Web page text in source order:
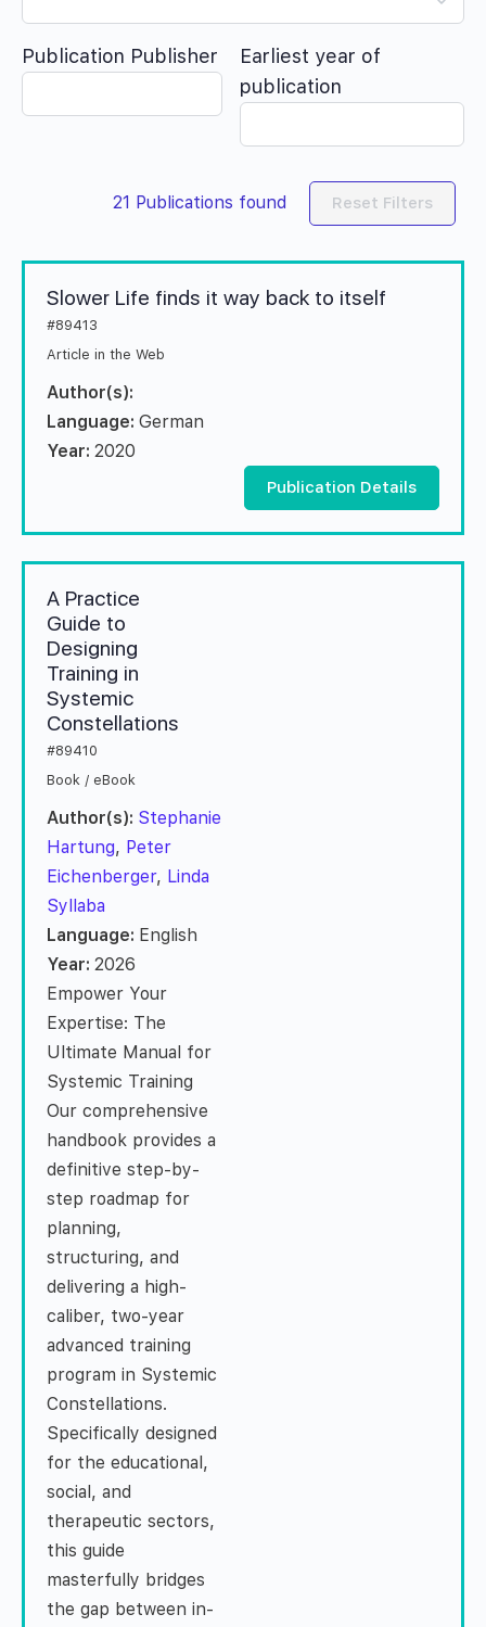
Publication Publisher
Earliest year of
publication
21 Publications found Reset Filters
Slower Life finds it way back to itself
#89413
Article in the Web
Author(s):
Language: German
Year: 2020
Publication Details
A Practice
Guide to
Designing
Training in
Systemic
Constellations
#89410
Book / eBook
Author(s): Stephanie
Hartung, Peter
Eichenberger, Linda
Syllaba
Language: English
Year: 2026
Empower Your
Expertise: The
Ultimate Manual for
Systemic Training
Our comprehensive
handbook provides a
definitive step-by-
step roadmap for
planning,
structuring, and
delivering a high-
caliber, two-year
advanced training
program in Systemic
Constellations.
Specifically designed
for the educational,
social, and
therapeutic sectors,
this guide
masterfully bridges
the gap between in-